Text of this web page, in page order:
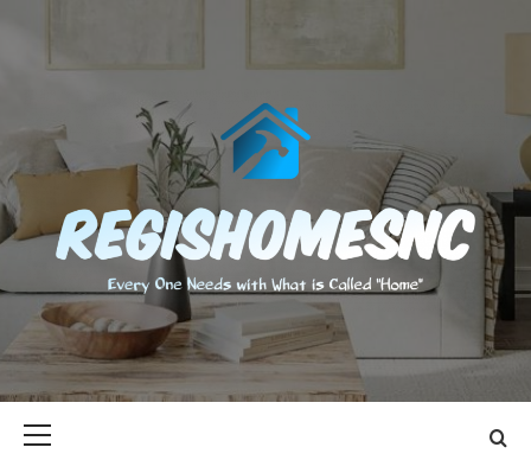
content
EVERY ONE NEEDS WITH WHAT IS CALLED "HOME"